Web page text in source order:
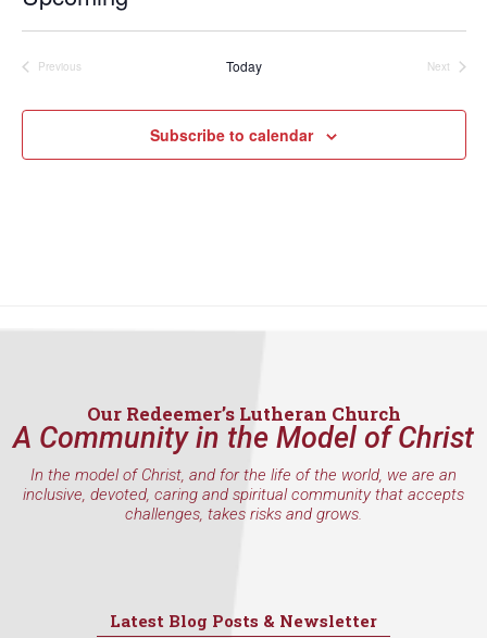
Select
Previous
Today
Next
Subscribe to calendar
Our Redeemer’s Lutheran Church
A Community in the Model of Christ
In the model of Christ, and for the life of the world, we are an
inclusive, devoted, caring and spiritual community that accepts
challenges, takes risks and grows.
Latest Blog Posts & Newsletter